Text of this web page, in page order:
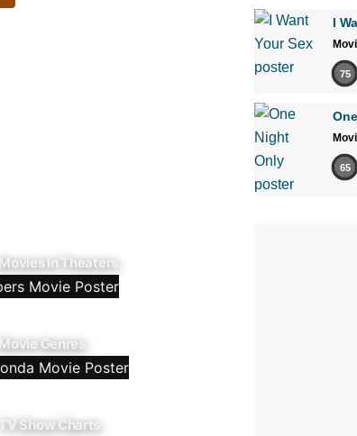
Movies In Theaters
Movie Genres
TV Show Charts
I
75
65